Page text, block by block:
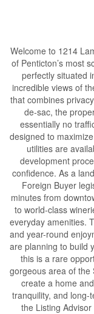
Welcome to 1214
of Penticton’s most
perfectly situated
incredible views of
that combines
de-sac, the
essentially no
designed to
utilities are
development
confidence. As a
Foreign Buyer
minutes from
to world-class
everyday amenities.
and year-round
are planning to build
this is a rare
gorgeous area of the
create a home
tranquility, and
the Listing